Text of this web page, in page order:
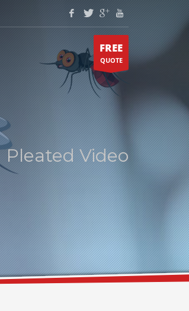
FREE
QUOTE
Pleated Video